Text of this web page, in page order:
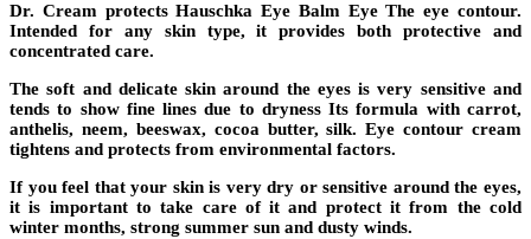
Dr. Cream protects Hauschka Eye Balm Eye The eye contour.
Intended for any skin type, it provides both protective and
concentrated care.
The soft and delicate skin around the eyes is very sensitive and
tends to show fine lines due to dryness Its formula with carrot,
anthelis, neem, beeswax, cocoa butter, silk. Eye contour cream
tightens and protects from environmental factors.
If you feel that your skin is very dry or sensitive around the eyes,
it is important to take care of it and protect it from the cold
winter months, strong summer sun and dusty winds.